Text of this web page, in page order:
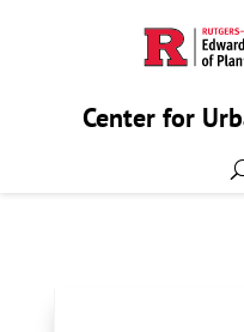
Center for